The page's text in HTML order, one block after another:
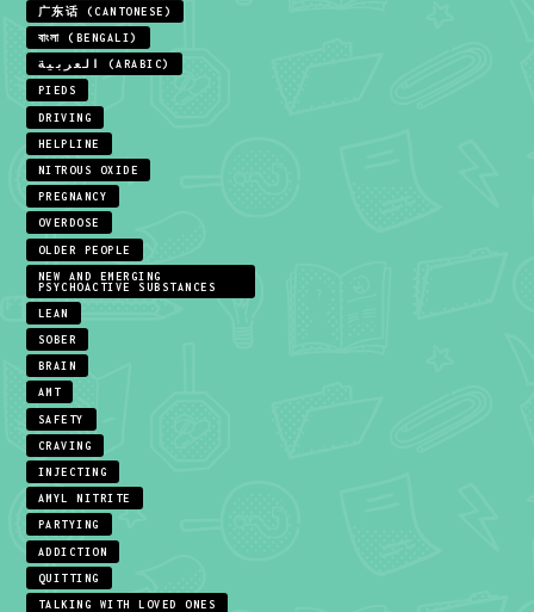
广东话 (CANTONESE)
বাংলা (BENGALI)
العربية (ARABIC)
PIEDS
DRIVING
HELPLINE
NITROUS OXIDE
PREGNANCY
OVERDOSE
OLDER PEOPLE
NEW AND EMERGING
PSYCHOACTIVE SUBSTANCES
LEAN
SOBER
BRAIN
AMT
SAFETY
CRAVING
INJECTING
AMYL NITRITE
PARTYING
ADDICTION
QUITTING
TALKING WITH LOVED ONES